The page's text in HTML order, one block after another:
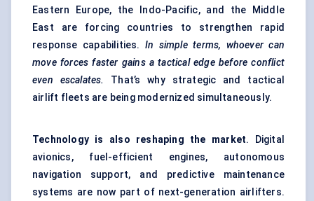
Eastern Europe, the Indo-Pacific, and the Middle
East are forcing countries to strengthen rapid
response capabilities. In simple terms, whoever can
move forces faster gains a tactical edge before conflict
even escalates. That’s why strategic and tactical
airlift fleets are being modernized simultaneously.
Technology is also reshaping the market. Digital
avionics, fuel-efficient engines, autonomous
navigation support, and predictive maintenance
systems are now part of next-generation airlifters.